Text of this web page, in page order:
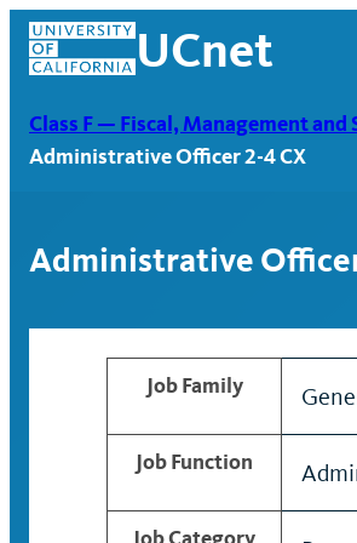
Skip
content
UCnet
UCnet
Class F — Fiscal, Management and
Administrative Officer 2-4 CX
Administrative
Job Family
Job Function